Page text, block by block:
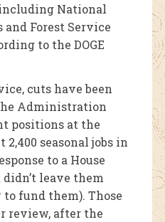
National
Forest Service
to the DOGE
cuts have been
Administration
positions at the
2,400 seasonal jobs in
to a House
leave them
fund them). Those
review, after the